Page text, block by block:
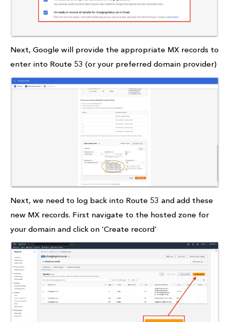
Next, Google will provide the appropriate MX records to
enter into Route 53 (or your preferred domain provider)
Next, we need to log back into Route 53 and add these
new MX records. First navigate to the hosted zone for
your domain and click on ‘Create record’